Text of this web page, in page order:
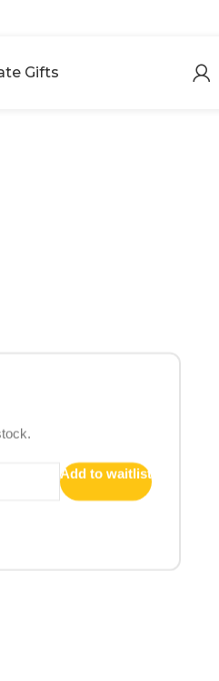
Gifts
Add to waitlist